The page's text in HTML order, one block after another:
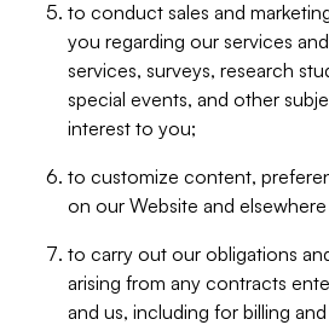
to conduct sales and
you regarding our services
services, surveys, research
special events, and other
interest to you;
to customize content,
on our Website and
to carry out our obligations
arising from any contracts
and us, including for billing